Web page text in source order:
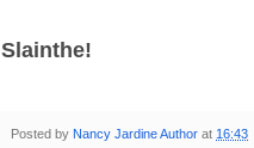
Slainthe!
Posted by Nancy Jardine Author at 16:43